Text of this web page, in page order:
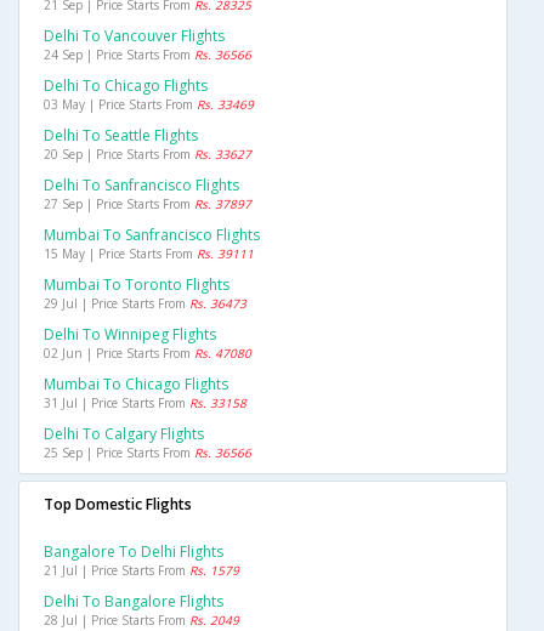
21 Sep | Price Starts From Rs. 28325
Delhi To Vancouver Flights
24 Sep | Price Starts From Rs. 36566
Delhi To Chicago Flights
03 May | Price Starts From Rs. 33469
Delhi To Seattle Flights
20 Sep | Price Starts From Rs. 33627
Delhi To Sanfrancisco Flights
27 Sep | Price Starts From Rs. 37897
Mumbai To Sanfrancisco Flights
15 May | Price Starts From Rs. 39111
Mumbai To Toronto Flights
29 Jul | Price Starts From Rs. 36473
Delhi To Winnipeg Flights
02 Jun | Price Starts From Rs. 47080
Mumbai To Chicago Flights
31 Jul | Price Starts From Rs. 33158
Delhi To Calgary Flights
25 Sep | Price Starts From Rs. 36566
Top Domestic Flights
Bangalore To Delhi Flights
21 Jul | Price Starts From Rs. 1579
Delhi To Bangalore Flights
28 Jul | Price Starts From Rs. 2049